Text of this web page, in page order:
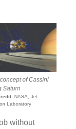
ofCassini
Saturn
NASA, Jet
Laboratory
without